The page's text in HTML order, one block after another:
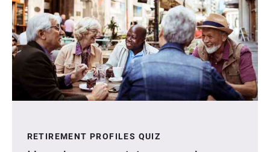
RETIREMENT PROFILES QUIZ